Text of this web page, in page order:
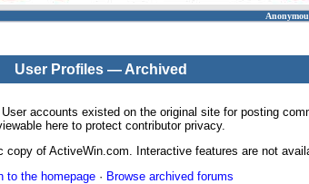
User Profiles — Archived
accounts existed on the original site for posting
here to protect contributor privacy.
copy of ActiveWin.com. Interactive features are not
to the homepage· Browse archived forums